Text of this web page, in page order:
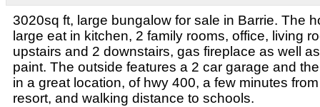
3020sq ft, large bungalow for sale in Barrie. The
large eat in kitchen, 2 family rooms, office, living
upstairs and 2 downstairs, gas fireplace as well
paint. The outside features a 2 car garage and
in a great location, of hwy 400, a few minutes
resort, and walking distance to schools.